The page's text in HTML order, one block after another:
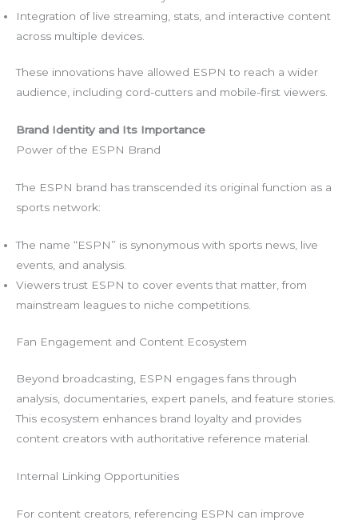
Integration of live streaming, stats, and interactive content
across multiple devices.
These innovations have allowed ESPN to reach a wider
audience, including cord-cutters and mobile-first viewers.
Brand Identity and Its Importance
Power of the ESPN Brand
The ESPN brand has transcended its original function as a
sports network:
The name “ESPN” is synonymous with sports news, live
events, and analysis.
Viewers trust ESPN to cover events that matter, from
mainstream leagues to niche competitions.
Fan Engagement and Content Ecosystem
Beyond broadcasting, ESPN engages fans through
analysis, documentaries, expert panels, and feature stories.
This ecosystem enhances brand loyalty and provides
content creators with authoritative reference material.
Internal Linking Opportunities
For content creators, referencing ESPN can improve